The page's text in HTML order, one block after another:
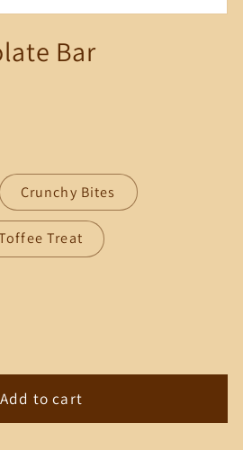
Bar
Crunchy Bites
Treat
Add to cart